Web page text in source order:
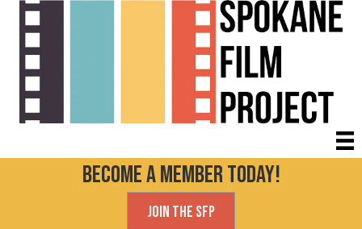
Become a Member today!
Join the SFP